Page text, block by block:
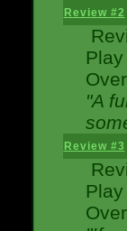
Review #2
"A
Review #3